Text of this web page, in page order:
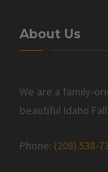
About Us
We are a family-
beautiful Idaho
Phone: (208) 538-